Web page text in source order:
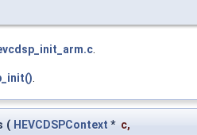
.
.
( HEVCDSPContext * c,